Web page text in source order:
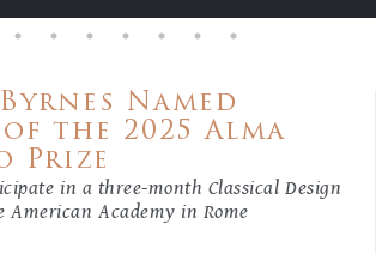
Named
the 2025 Alma
Prize
in a three-month Classical Design
American Academy in Rome